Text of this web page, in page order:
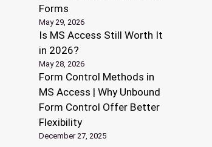
Forms
May 29, 2026
Is MS Access Still Worth It
in 2026?
May 28, 2026
Form Control Methods in
MS Access | Why Unbound
Form Control Offer Better
Flexibility
December 27, 2025